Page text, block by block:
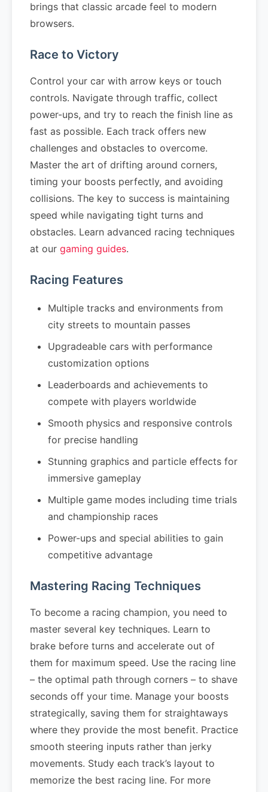
brings that classic arcade feel to modern
browsers.
Race to Victory
Control your car with arrow keys or touch
controls. Navigate through traffic, collect
power-ups, and try to reach the finish line as
fast as possible. Each track offers new
challenges and obstacles to overcome.
Master the art of drifting around corners,
timing your boosts perfectly, and avoiding
collisions. The key to success is maintaining
speed while navigating tight turns and
obstacles. Learn advanced racing techniques
at our gaming guides.
Racing Features
Multiple tracks and environments from
city streets to mountain passes
Upgradeable cars with performance
customization options
Leaderboards and achievements to
compete with players worldwide
Smooth physics and responsive controls
for precise handling
Stunning graphics and particle effects for
immersive gameplay
Multiple game modes including time trials
and championship races
Power-ups and special abilities to gain
competitive advantage
Mastering Racing Techniques
To become a racing champion, you need to
master several key techniques. Learn to
brake before turns and accelerate out of
them for maximum speed. Use the racing line
– the optimal path through corners – to shave
seconds off your time. Manage your boosts
strategically, saving them for straightaways
where they provide the most benefit. Practice
smooth steering inputs rather than jerky
movements. Study each track’s layout to
memorize the best racing line. For more